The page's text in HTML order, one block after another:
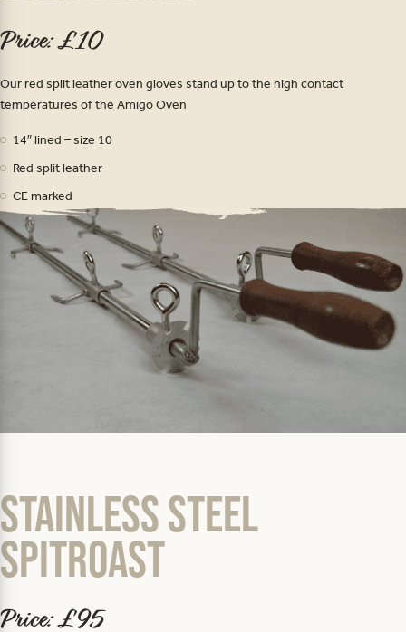
Price: £10
Our red split leather oven gloves stand up to the high contact
temperatures of the Amigo Oven
14″ lined – size 10
Red split leather
CE marked
Stainless Steel
Spitroast
Price: £95